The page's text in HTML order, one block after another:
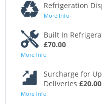
Refrigeration
More Info
Built In
£70.00
More Info
Surcharge for
Deliveries £20.00
More Info